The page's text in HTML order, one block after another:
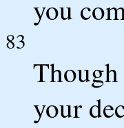
you
83
your